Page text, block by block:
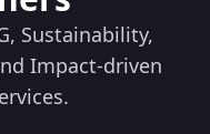
Sustainability,
Impact-driven